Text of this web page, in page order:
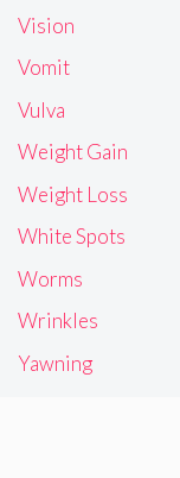
Vision
Vomit
Vulva
Weight Gain
Weight Loss
White Spots
Worms
Wrinkles
Yawning